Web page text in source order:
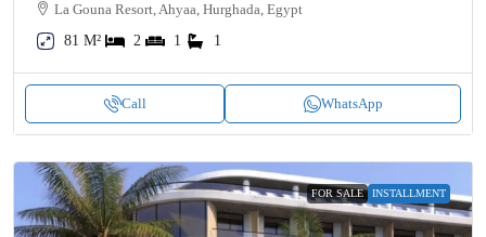
La Gouna Resort, Ahyaa, Hurghada, Egypt
81 M²
2 1 1
Call WhatsApp
FOR SALE INSTALLMENT